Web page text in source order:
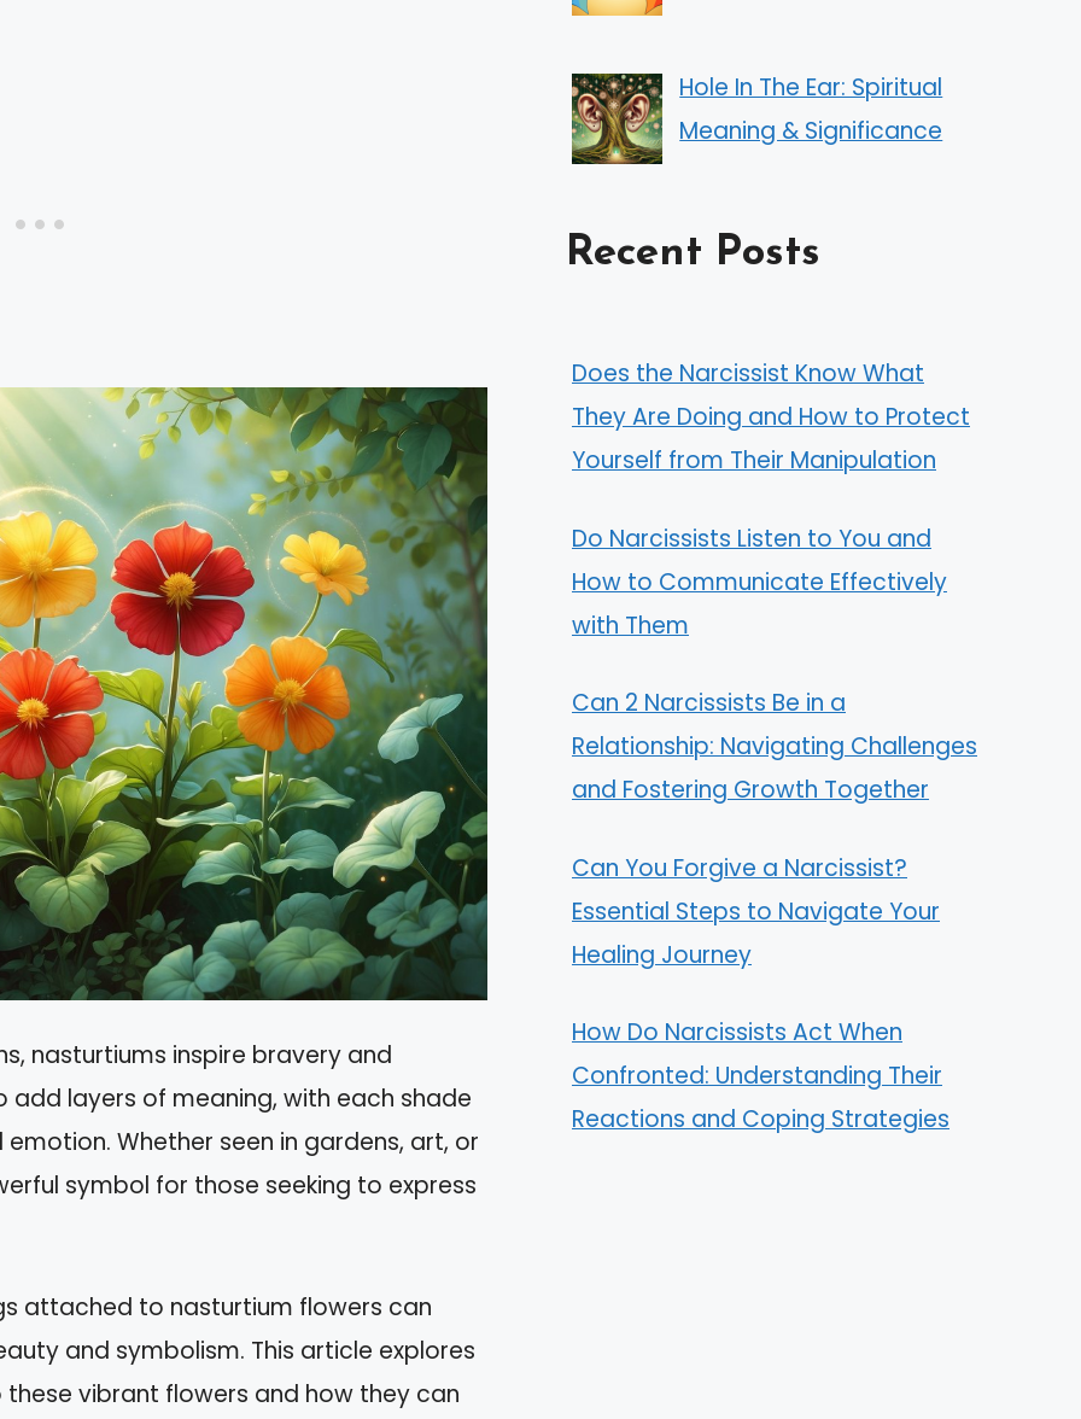
nasturtiums inspire bravery and
add layers of meaning, with each shade
Whether seen in gardens, art, or
symbol for those seeking to express
attached to nasturtium flowers can
and symbolism. This article explores
vibrant flowers and how they can
Hole In The Ear: Spiritual
Meaning & Significance
Recent Posts
Does the Narcissist Know What
They Are Doing and How to Protect
Yourself from Their Manipulation
Do Narcissists Listen to You and
How to Communicate Effectively
with Them
Can 2 Narcissists Be in a
Relationship: Navigating Challenges
and Fostering Growth Together
Can You Forgive a Narcissist?
Essential Steps to Navigate Your
Healing Journey
How Do Narcissists Act When
Confronted: Understanding Their
Reactions and Coping Strategies